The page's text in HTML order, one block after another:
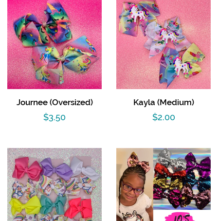
Journee (Oversized)
Regular
$3.50
Kayla (Medium)
Regular
$2.00